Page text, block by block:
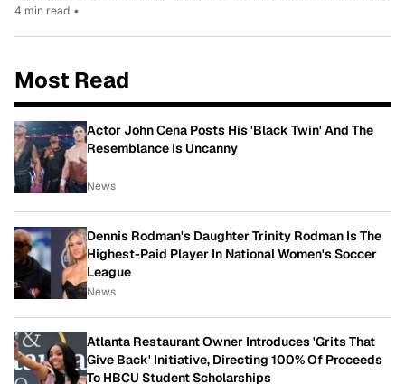
4 min read •
Most Read
Actor John Cena Posts His 'Black Twin' And The
Resemblance Is Uncanny
News
Dennis Rodman's Daughter Trinity Rodman Is The
Highest-Paid Player In National Women's Soccer
League
News
Atlanta Restaurant Owner Introduces 'Grits That
Give Back' Initiative, Directing 100% Of Proceeds
To HBCU Student Scholarships